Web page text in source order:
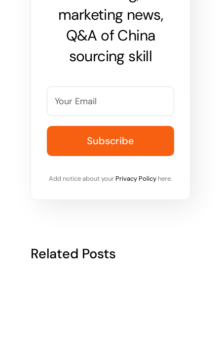
marketing news,
Q&A of China
sourcing skill
Add notice about your Privacy Policy here.
Related Posts